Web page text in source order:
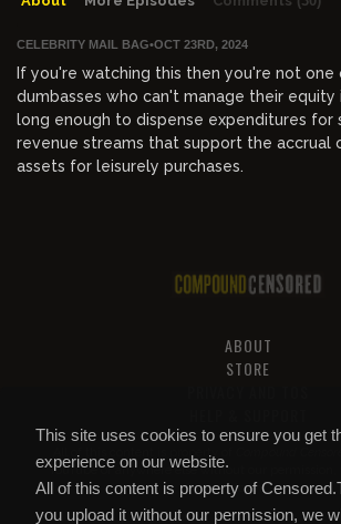
This site uses cookies to ensure you get
experience on our website.
All of this content is property of
you upload it without our permission, we
CELEBRITY MAIL BAG•OCT 23RD, 2024
If you're watching this then you're not
dumbasses who can't manage their
long enough to dispense expenditures for
revenue streams that support the accrual
assets for leisurely purchases.
ABOUT
STORE
All of this content is property of
YouTube or anywhere else without our
down.